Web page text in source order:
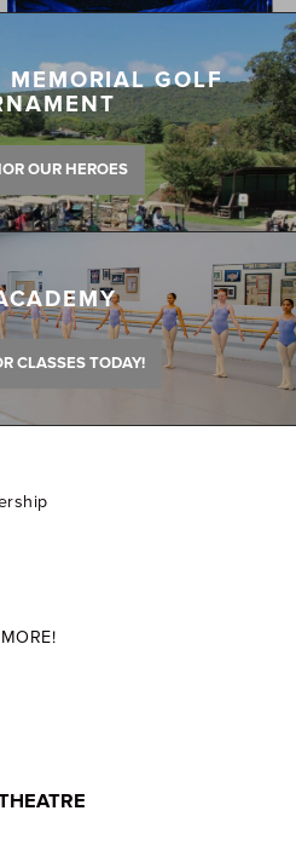
MEMORIAL GOLF
OUR HEROES
CLASSES TODAY!